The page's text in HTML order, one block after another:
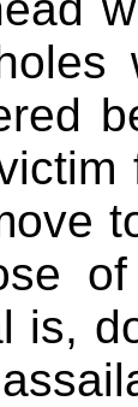
is,